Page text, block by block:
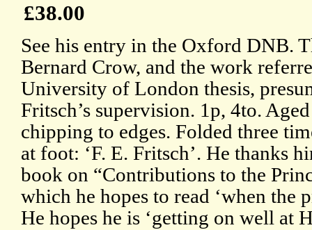
£38.00
See his entry in the Oxford DNB.
Bernard Crow, and the work
University of London thesis,
Fritsch’s supervision. 1p, 4to.
chipping to edges. Folded three
at foot: ‘F. E. Fritsch’. He thanks
book on “Contributions to the
which he hopes to read ‘when the
He hopes he is ‘getting on well at